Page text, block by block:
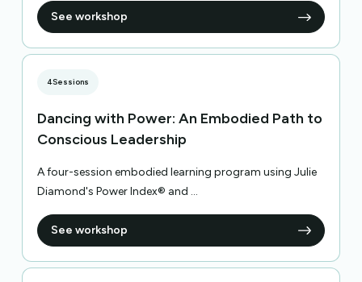
See workshop
4Sessions
Dancing with Power: An Embodied Path to
Conscious Leadership
A four-session embodied learning program using Julie
Diamond's Power Index® and ...
See workshop